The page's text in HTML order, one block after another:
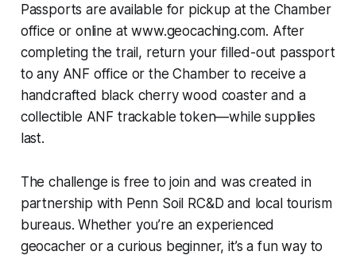
Passports are available for pickup at the Chamber
office or online at www.geocaching.com. After
completing the trail, return your filled-out passport
to any ANF office or the Chamber to receive a
handcrafted black cherry wood coaster and a
collectible ANF trackable token—while supplies
last.
The challenge is free to join and was created in
partnership with Penn Soil RC&D and local tourism
bureaus. Whether you’re an experienced
geocacher or a curious beginner, it’s a fun way to